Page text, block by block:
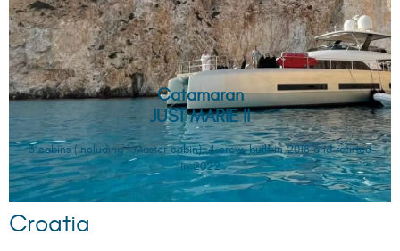
Catamaran
JUST MARIE II
3 cabins (including 1 Master cabin), 4 crew, built in 2018 and refitted
in 2022
Croatia